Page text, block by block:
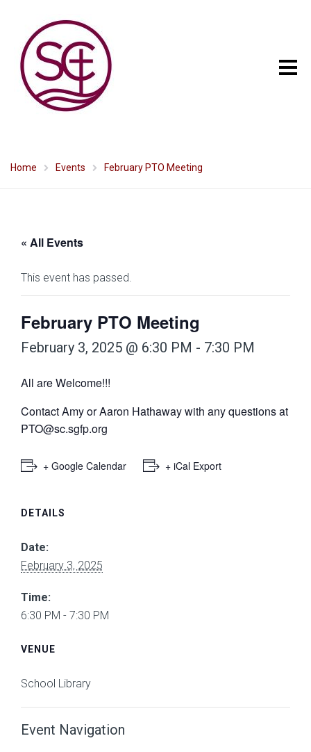
Home Events February PTO Meeting
« All Events
This event has passed.
February PTO Meeting
February 3, 2025 @ 6:30 PM - 7:30 PM
All are Welcome!!!
Contact Amy or Aaron Hathaway with any questions at
PTO@sc.sgfp.org
+ Google Calendar + iCal Export
DETAILS
Date:
February 3, 2025
Time:
6:30 PM - 7:30 PM
VENUE
School Library
Event Navigation